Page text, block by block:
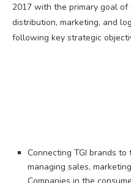
2017 with the primary goal
distribution, marketing, and
following key strategic
Connecting TGI brands
managing sales,
Companies in the